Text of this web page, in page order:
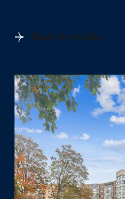
Back to results